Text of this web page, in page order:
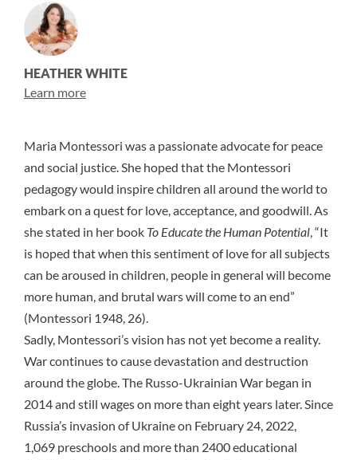
HEATHER WHITE
Learn more
Maria Montessori was a passionate advocate for peace
and social justice. She hoped that the Montessori
pedagogy would inspire children all around the world to
embark on a quest for love, acceptance, and goodwill. As
she stated in her book To Educate the Human Potential, “It
is hoped that when this sentiment of love for all subjects
can be aroused in children, people in general will become
more human, and brutal wars will come to an end”
(Montessori 1948, 26).
Sadly, Montessori’s vision has not yet become a reality.
War continues to cause devastation and destruction
around the globe. The Russo-Ukrainian War began in
2014 and still wages on more than eight years later. Since
Russia’s invasion of Ukraine on February 24, 2022,
1,069 preschools and more than 2400 educational